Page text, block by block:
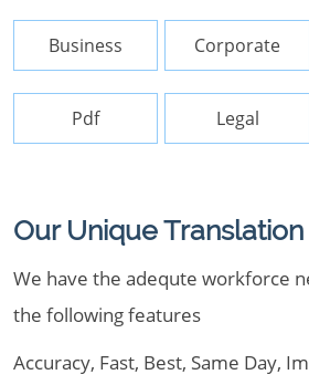
Business Corporate
Pdf Legal
Our Unique
We have the adequte workforce
the following features
Accuracy, Fast, Best, Same Day,